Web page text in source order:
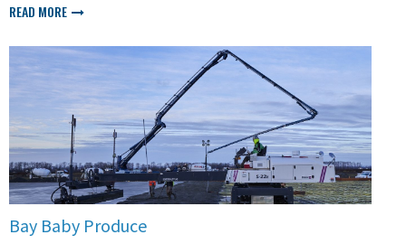
READ MORE
Bay Baby Produce